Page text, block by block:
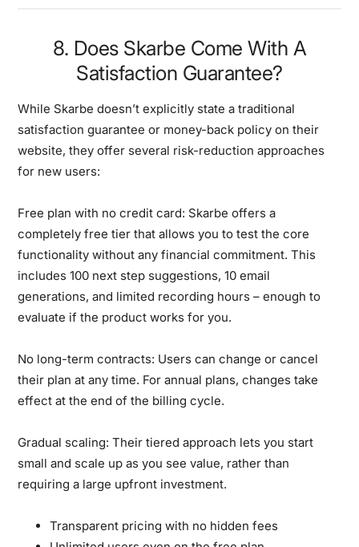
8. Does Skarbe Come With A
Satisfaction Guarantee?
While Skarbe doesn’t explicitly state a traditional
satisfaction guarantee or money-back policy on their
website, they offer several risk-reduction approaches
for new users:
Free plan with no credit card: Skarbe offers a
completely free tier that allows you to test the core
functionality without any financial commitment. This
includes 100 next step suggestions, 10 email
generations, and limited recording hours – enough to
evaluate if the product works for you.
No long-term contracts: Users can change or cancel
their plan at any time. For annual plans, changes take
effect at the end of the billing cycle.
Gradual scaling: Their tiered approach lets you start
small and scale up as you see value, rather than
requiring a large upfront investment.
Transparent pricing with no hidden fees